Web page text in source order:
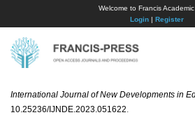
Welcome to Francis
Login| Register
International Journal of New Developments in
10.25236/IJNDE.2023.051622